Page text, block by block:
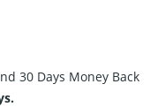
30 Days Money Back